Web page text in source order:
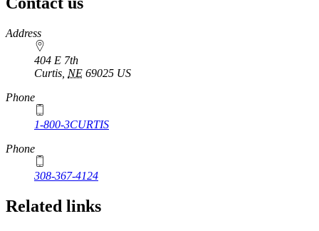
https://
www.unl.edu
Address
404 E 7th
Curtis NE 69025 US
Phone
1-800-3CURTIS
Phone
308-367-4124
Related links